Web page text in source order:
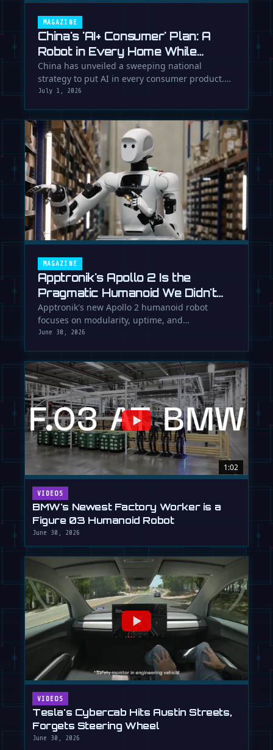
MAGAZINE
China's 'AI+ Consumer' Plan: A
Robot in Every Home While
Europe Writes the Rules
China has unveiled a sweeping national
strategy to put AI in every consumer product.
While Europe debates regulation, …
July 1, 2026
MAGAZINE
Apptronik's Apollo 2 Is the
Pragmatic Humanoid We Didn't
Know We Needed
Apptronik's new Apollo 2 humanoid robot
focuses on modularity, uptime, and
manufacturability, suggesting a serious …
June 30, 2026
1:02
VIDEOS
BMW's Newest Factory Worker is a
Figure 03 Humanoid Robot
June 30, 2026
VIDEOS
Tesla's Cybercab Hits Austin Streets,
Forgets Steering Wheel
June 30, 2026